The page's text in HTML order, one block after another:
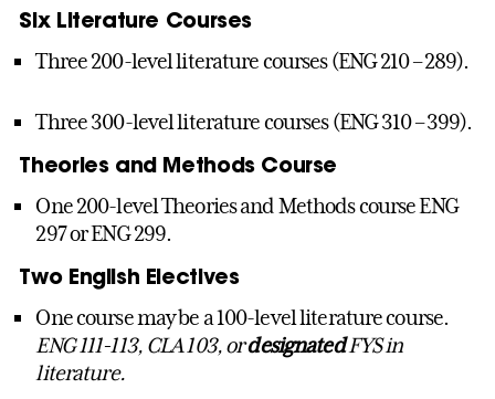
Six Literature Courses
Three 200-level literature courses (ENG 210 – 289).
Three 300-level literature courses (ENG 310 – 399).
Theories and Methods Course
One 200-level Theories and Methods course ENG
297 or ENG 299.
Two English Electives
One course may be a 100-level literature course.
ENG 111-113, CLA 103, ordesignatedFYS in
literature.